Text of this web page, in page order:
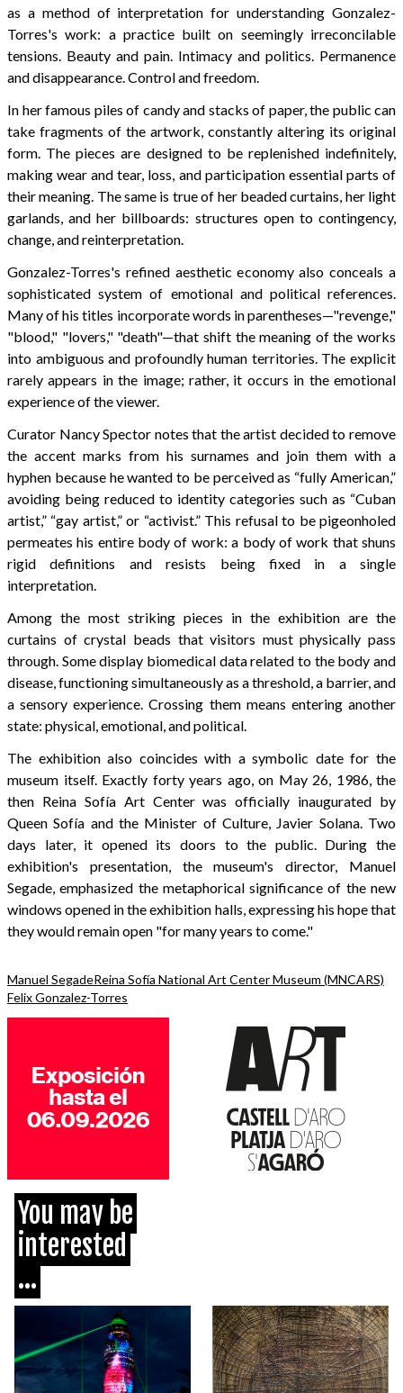
as a method of interpretation for understanding Gonzalez-
Torres's work: a practice built on seemingly irreconcilable
tensions. Beauty and pain. Intimacy and politics. Permanence
and disappearance. Control and freedom.
In her famous piles of candy and stacks of paper, the public can
take fragments of the artwork, constantly altering its original
form. The pieces are designed to be replenished indefinitely,
making wear and tear, loss, and participation essential parts of
their meaning. The same is true of her beaded curtains, her light
garlands, and her billboards: structures open to contingency,
change, and reinterpretation.
Gonzalez-Torres's refined aesthetic economy also conceals a
sophisticated system of emotional and political references.
Many of his titles incorporate words in parentheses—"revenge,"
"blood," "lovers," "death"—that shift the meaning of the works
into ambiguous and profoundly human territories. The explicit
rarely appears in the image; rather, it occurs in the emotional
experience of the viewer.
Curator Nancy Spector notes that the artist decided to remove
the accent marks from his surnames and join them with a
hyphen because he wanted to be perceived as “fully American,”
avoiding being reduced to identity categories such as “Cuban
artist,” “gay artist,” or “activist.” This refusal to be pigeonholed
permeates his entire body of work: a body of work that shuns
rigid definitions and resists being fixed in a single
interpretation.
Among the most striking pieces in the exhibition are the
curtains of crystal beads that visitors must physically pass
through. Some display biomedical data related to the body and
disease, functioning simultaneously as a threshold, a barrier, and
a sensory experience. Crossing them means entering another
state: physical, emotional, and political.
The exhibition also coincides with a symbolic date for the
museum itself. Exactly forty years ago, on May 26, 1986, the
then Reina Sofía Art Center was officially inaugurated by
Queen Sofía and the Minister of Culture, Javier Solana. Two
days later, it opened its doors to the public. During the
exhibition's presentation, the museum's director, Manuel
Segade, emphasized the metaphorical significance of the new
windows opened in the exhibition halls, expressing his hope that
they would remain open "for many years to come."
Manuel SegadeReina Sofía National Art Center Museum (MNCARS)
Felix Gonzalez-Torres
You may be
interested
...